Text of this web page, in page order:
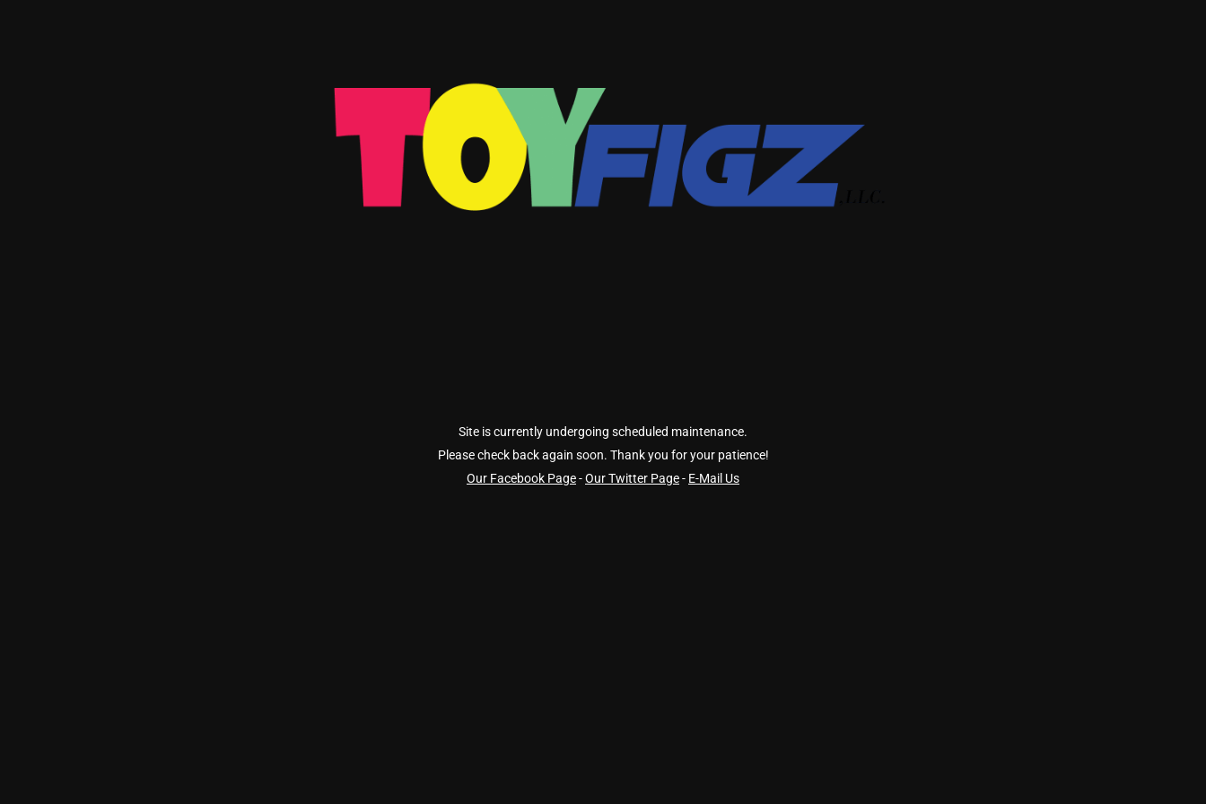
Site is currently undergoing scheduled maintenance.
Please check back again soon. Thank you for your patience!
Our Facebook Page-Our Twitter Page- E-Mail Us